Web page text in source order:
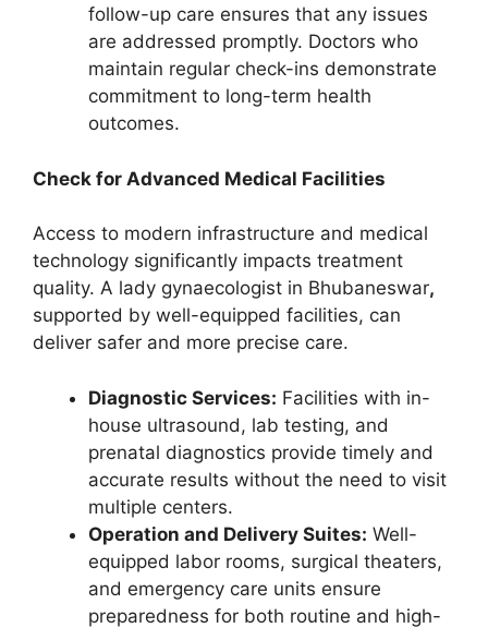
follow-up care ensures that any issues
are addressed promptly. Doctors who
maintain regular check-ins demonstrate
commitment to long-term health
outcomes.
Check for Advanced Medical Facilities
Access to modern infrastructure and medical
technology significantly impacts treatment
quality. A lady gynaecologist in Bhubaneswar,
supported by well-equipped facilities, can
deliver safer and more precise care.
Diagnostic Services: Facilities with in-
house ultrasound, lab testing, and
prenatal diagnostics provide timely and
accurate results without the need to visit
multiple centers.
Operation and Delivery Suites: Well-
equipped labor rooms, surgical theaters,
and emergency care units ensure
preparedness for both routine and high-